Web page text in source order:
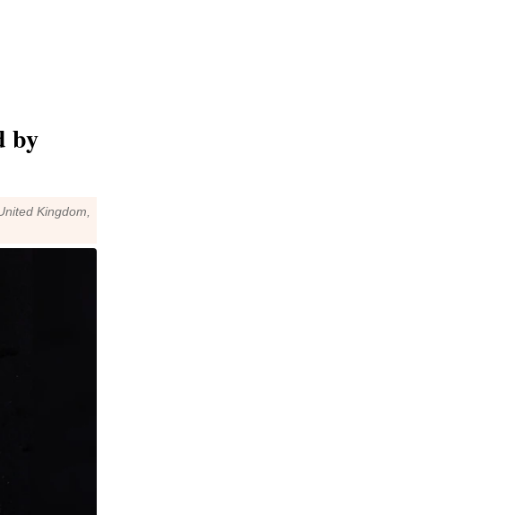
by
Kingdom,